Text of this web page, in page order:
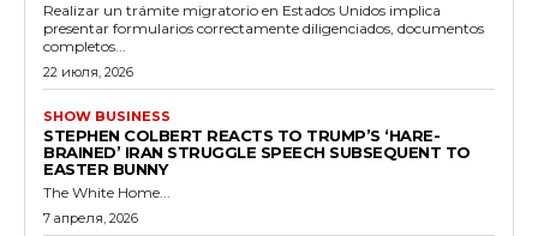
Realizar un trámite migratorio en Estados Unidos implica
presentar formularios correctamente diligenciados, documentos
completos...
22 июля, 2026
SHOW BUSINESS
STEPHEN COLBERT REACTS TO TRUMP’S ‘HARE-
BRAINED’ IRAN STRUGGLE SPEECH SUBSEQUENT TO
EASTER BUNNY
The White Home...
7 апреля, 2026